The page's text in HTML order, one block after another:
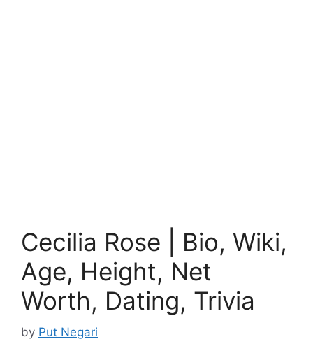
Cecilia Rose | Bio, Wiki,
Age, Height, Net
Worth, Dating, Trivia
by Put Negari